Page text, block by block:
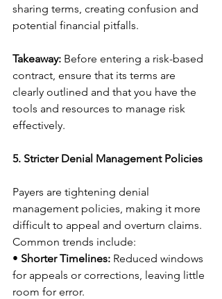
sharing terms, creating confusion and
potential financial pitfalls.
Takeaway: Before entering a risk-based
contract, ensure that its terms are
clearly outlined and that you have the
tools and resources to manage risk
effectively.
5. Stricter Denial Management Policies
Payers are tightening denial
management policies, making it more
difficult to appeal and overturn claims.
Common trends include:
• Shorter Timelines: Reduced windows
for appeals or corrections, leaving little
room for error.